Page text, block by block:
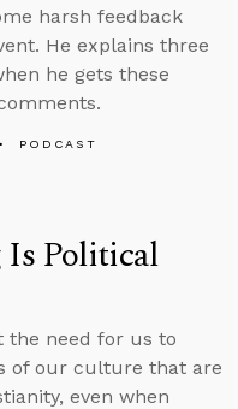
harsh feedback
He explains three
he gets these
PODCAST
Is Political
the need for us to
of our culture that are
even when